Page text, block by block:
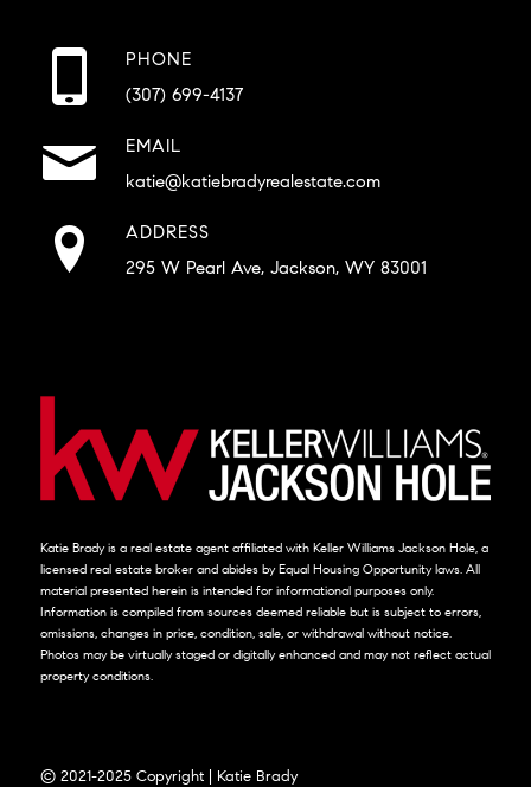
PHONE
(307) 699-4137
EMAIL
katie@katiebradyrealestate.com
ADDRESS
295 W Pearl Ave, Jackson, WY 83001
Katie Brady is a real estate agent affiliated with Keller Williams Jackson Hole, a
licensed real estate broker and abides by Equal Housing Opportunity laws. All
material presented herein is intended for informational purposes only.
Information is compiled from sources deemed reliable but is subject to errors,
omissions, changes in price, condition, sale, or withdrawal without notice.
Photos may be virtually staged or digitally enhanced and may not reflect actual
property conditions.
© 2021-2025 Copyright | Katie Brady